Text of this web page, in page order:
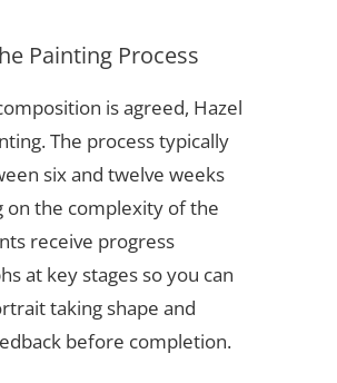
Painting Process
is agreed, Hazel
The process typically
six and twelve weeks
on the complexity of the
receive progress
at key stages so you can
taking shape and
before completion.